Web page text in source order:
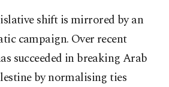
shift is mirrored by an
campaign. Over recent
succeeded in breaking Arab
by normalising ties